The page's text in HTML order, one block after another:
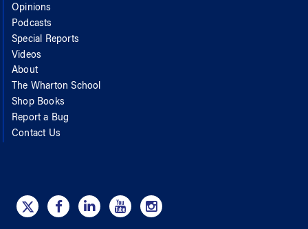
Opinions
Podcasts
Special Reports
Videos
About
The Wharton School
Shop Books
Report a Bug
Contact Us